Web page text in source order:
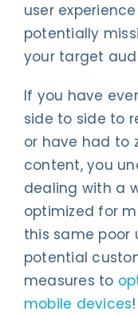
user
potentially
your target
If you have
side to side to
or have had to
content, you
dealing with a
optimized for
this same poor
potential
measures to
mobile devices!